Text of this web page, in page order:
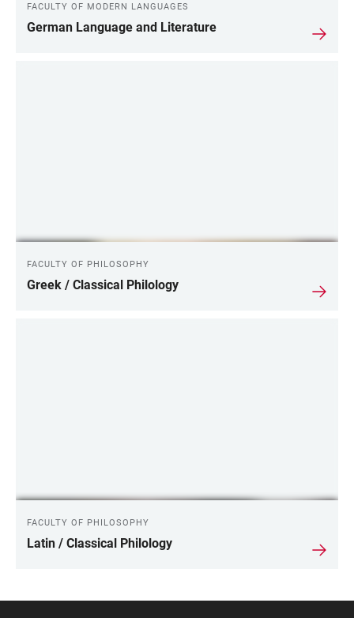
FACULTY OF MODERN LANGUAGES
German Language and Literature
FACULTY OF PHILOSOPHY
Greek / Classical Philology
FACULTY OF PHILOSOPHY
Latin / Classical Philology